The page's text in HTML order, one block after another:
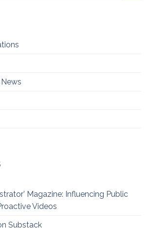
Magazine: Influencing Public
Videos
Substack